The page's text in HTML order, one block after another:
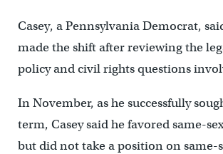
Casey, a Pennsylvania Democrat,
made the shift after reviewing the
policy and civil rights questions
In November, as he successfully
term, Casey said he favored same-
but did not take a position on same-